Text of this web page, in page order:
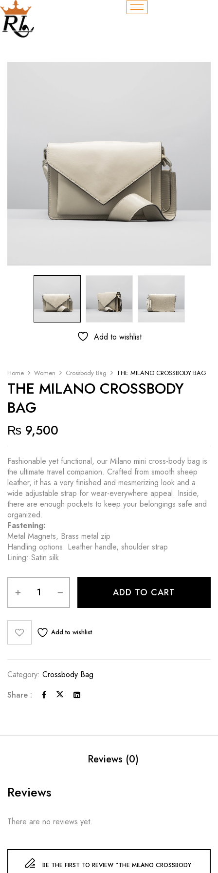
Add to wishlist
Home Women Crossbody Bag THE MILANO CROSSBODY BAG
THE MILANO CROSSBODY
BAG
₨ 9,500
Fashionable yet functional, our Milano mini cross-body bag is
the ultimate travel companion. Crafted from smooth sheep
leather, it has a very finished and mesmerizing look and a
wide adjustable strap for wear-everywhere appeal. Inside,
there are enough pockets to keep your belongings safe and
organized.
Fastening:
Metal Magnets, Brass metal zip
Handling options: Leather handle, shoulder strap
Lining: Satin silk
ADD TO CART
Add to wishlist
Category: Crossbody Bag
Share :
Reviews (0)
Reviews
There are no reviews yet.
BE THE FIRST TO REVIEW “THE MILANO CROSSBODY